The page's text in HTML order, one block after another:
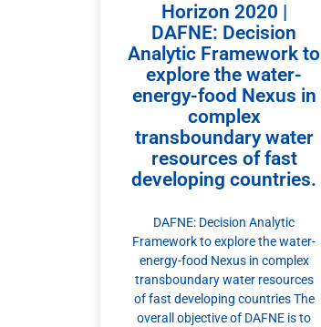
Horizon 2020 |
DAFNE: Decision
Analytic Framework to
explore the water-
energy-food Nexus in
complex
transboundary water
resources of fast
developing countries.
DAFNE: Decision Analytic
Framework to explore the water-
energy-food Nexus in complex
transboundary water resources
of fast developing countries The
overall objective of DAFNE is to